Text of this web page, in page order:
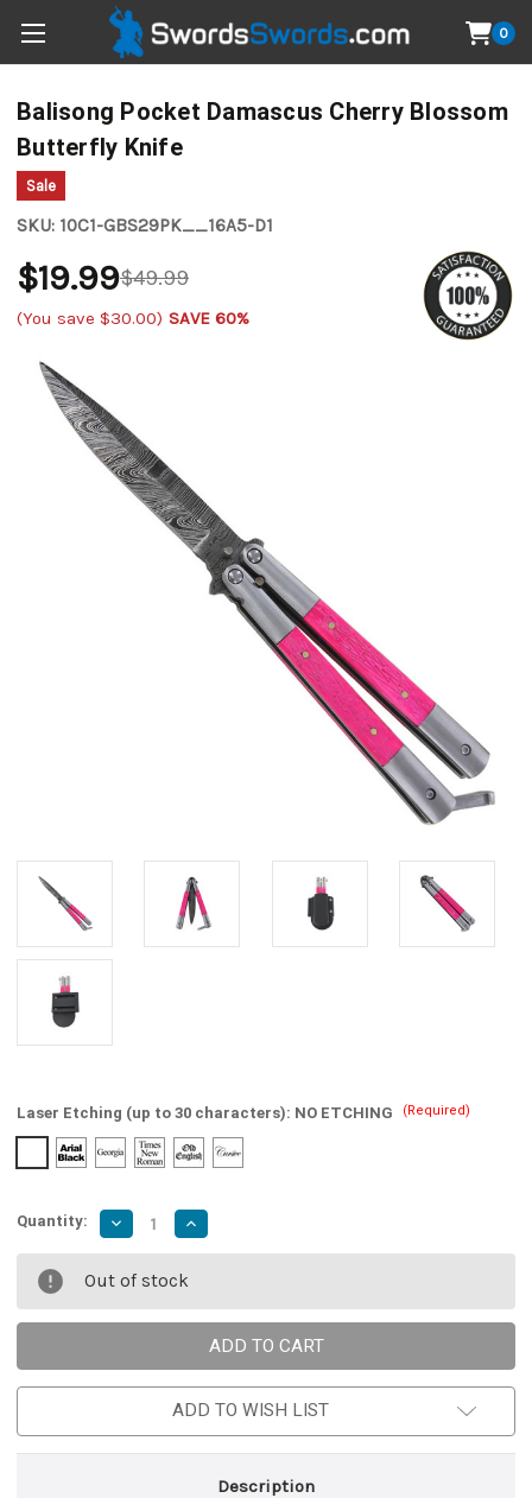
0
Balisong Pocket Damascus Cherry Blossom
Butterfly Knife
Sale
SKU: 10C1-GBS29PK__16A5-D1
$49.99
$19.99
(You save $30.00) SAVE 60%
Laser Etching (up to 30 characters): NO ETCHING (Required)
Quantity: Decrease
Quantity
of
Balisong
Pocket
Damascus
Cherry
Knife
Increase
Quantity
of
Balisong
Pocket
Damascus
Cherry
Blossom
Butterfly
Knife
Out of stock
ADD TO WISH LIST
Description